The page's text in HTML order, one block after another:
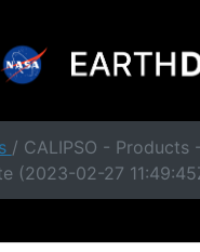
/ CALIPSO - Products
(2023-02-27